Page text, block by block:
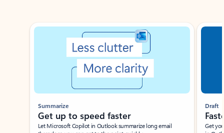
Showing slide 1 of 3
Summarize
Get up to speed faster ​
Let Microsoft Copilot in Outlook summarize long email
Draft
Get